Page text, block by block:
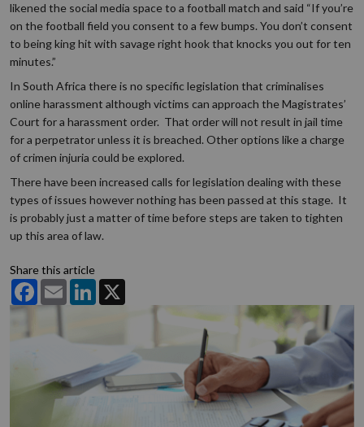
likened the social media space to a football match and said “If you’re
on the football field you consent to a few bumps. You don’t consent
to being king hit with savage right hook that knocks you out for ten
minutes.”
In South Africa there is no specific legislation that criminalises
online harassment although victims can approach the Magistrates’
Court for a harassment order. That order will not result in jail time
for a perpetrator unless it is breached. Other options like a charge
of crimen injuria could be explored.
There have been increased calls for legislation dealing with these
types of issues however nothing has been passed at this stage. It
is probably just a matter of time before steps are taken to tighten
up this area of law.
Share this article
FacebookEmail LinkedIn